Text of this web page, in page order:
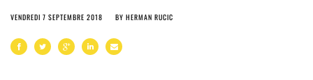
VENDREDI 7 SEPTEMBRE 2018 BY HERMAN RUCIC